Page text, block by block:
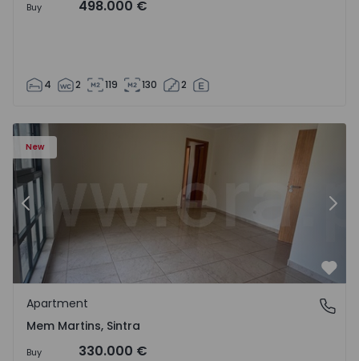
Buy 498.000 €
4 2 119 130 2
New
- 15
Apartment T3 Sintra, Algueirão-Mem Martins - 1528416 -
Previous
Mem Martins, Sintra
Apartment
Mem Martins, Sintra
Buy 330.000 €